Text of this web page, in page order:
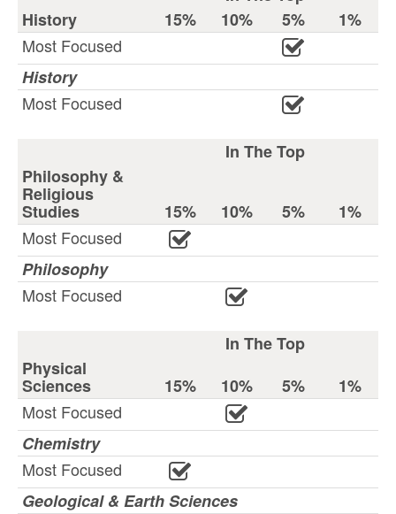
History
15% 10% 5%
1%
Most Focused
History
Most Focused
In The Top
Philosophy &
Religious
Studies 15% 10% 5%
1%
Most Focused
Philosophy
Most Focused
In The Top
Physical
Sciences 15% 10% 5%
1%
Most Focused
Chemistry
Most Focused
Geological & Earth Sciences